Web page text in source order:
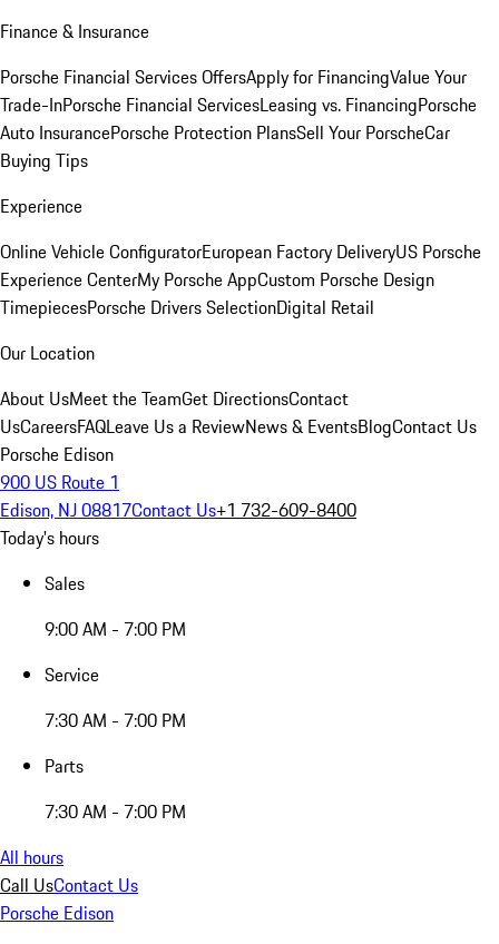
Finance & Insurance
Porsche Financial Services OffersApply for FinancingValue Your
Trade-InPorsche Financial ServicesLeasing vs. FinancingPorsche
Auto InsurancePorsche Protection PlansSell Your PorscheCar
Buying Tips
Experience
Online Vehicle ConfiguratorEuropean Factory DeliveryUS Porsche
Experience CenterMy Porsche AppCustom Porsche Design
TimepiecesPorsche Drivers SelectionDigital Retail
Our Location
About UsMeet the TeamGet DirectionsContact
UsCareersFAQLeave Us a ReviewNews & EventsBlogContact Us
Porsche Edison
900 US Route 1
Edison, NJ 08817Contact Us+1 732-609-8400
Today's hours
Sales
9:00 AM - 7:00 PM
Service
7:30 AM - 7:00 PM
Parts
7:30 AM - 7:00 PM
All hours
Call UsContact Us
Porsche Edison